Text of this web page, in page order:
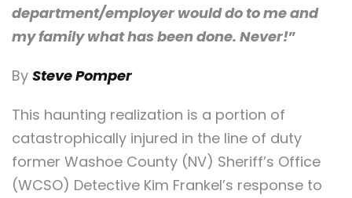
department/employer would do to me and
my family what has been done. Never!”
By Steve Pomper
This haunting realization is a portion of
catastrophically injured in the line of duty
former Washoe County (NV) Sheriff’s Office
(WCSO) Detective Kim Frankel’s response to